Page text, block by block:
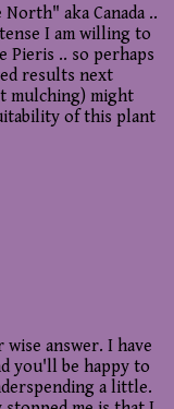
aka Canada ..
I am willing to
.. so perhaps
results next
mulching) might
of this plant
answer. I have
you'll be happy to
a little.